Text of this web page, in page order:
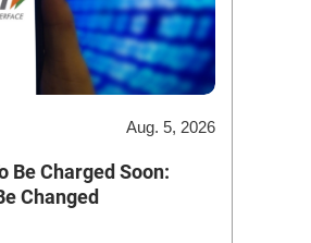
Aug. 5, 2026
Be Charged Soon:
Changed